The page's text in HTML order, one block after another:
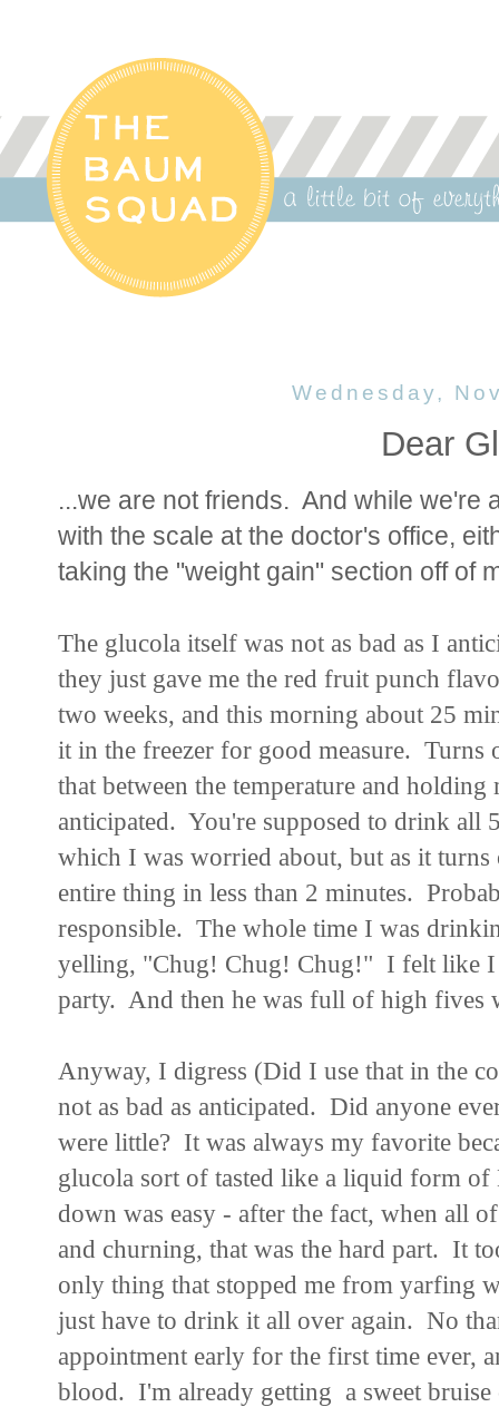
Wednesday,
Dear
...we are not friends. And while we're
with the scale at the doctor's office,
taking the "weight gain" section off of
The glucola itself was not as bad as I
they just gave me the red fruit punch
two weeks, and this morning about 25
it in the freezer for good measure. Turns
that between the temperature and holding
anticipated. You're supposed to drink all
which I was worried about, but as it
entire thing in less than 2 minutes.
responsible. The whole time I was
yelling, "Chug! Chug! Chug!" I felt like I
party. And then he was full of high
Anyway, I digress (Did I use that in the
not as bad as anticipated. Did anyone
were little? It was always my favorite
glucola sort of tasted like a liquid form
down was easy - after the fact, when all
and churning, that was the hard part. It
only thing that stopped me from yarfing
just have to drink it all over again. No
appointment early for the first time ever,
blood. I'm already getting a sweet